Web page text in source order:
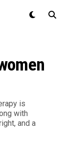
is
with
and a